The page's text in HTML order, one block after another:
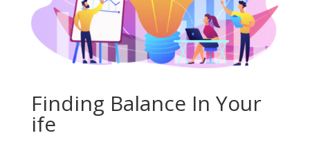
Finding Balance In Your
ife